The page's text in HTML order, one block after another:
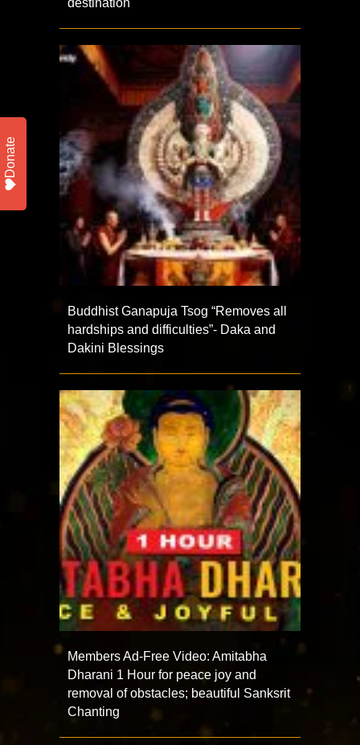
Buddhist Ganapuja Tsog “Removes all
hardships and difficulties”- Daka and
Dakini Blessings
Members Ad-Free Video: Amitabha
Dharani 1 Hour for peace joy and
removal of obstacles; beautiful Sanksrit
Chanting
Donate